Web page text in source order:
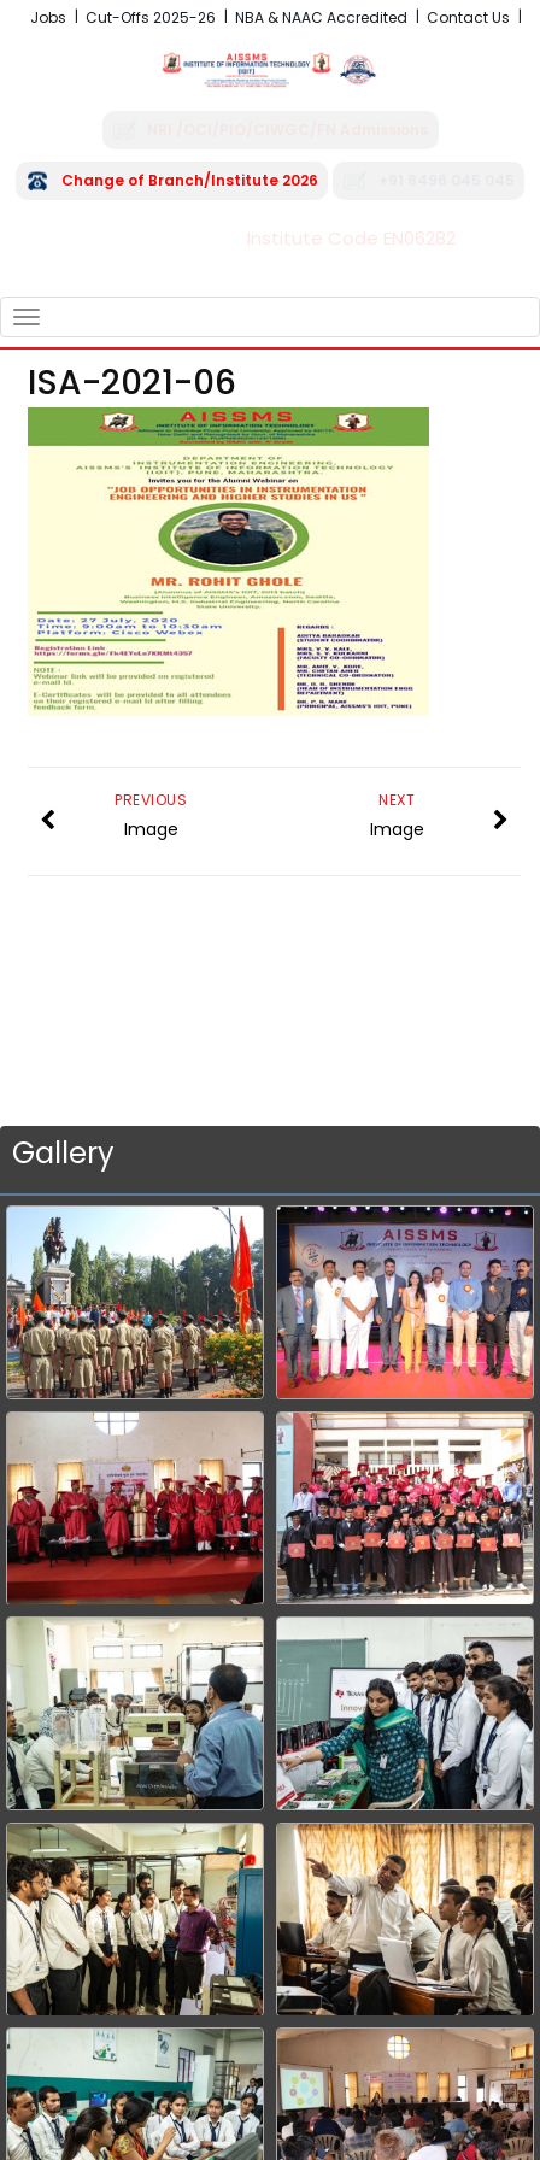
Jobs Cut-Offs 2025-26 NBA & NAAC Accredited Contact Us
Change of Branch/Institute 2026
Institute Code EN06282
NAVIGATION
ISA-2021-06
NEXT
Image
PREVIOUS
Image
Gallery